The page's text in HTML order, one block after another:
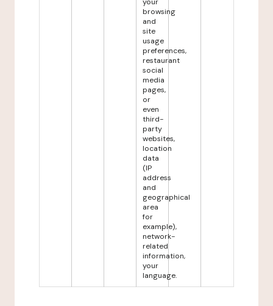
browsing
and
site
usage
preferences,
restaurant
social
media
pages,
or
even
third-
party
websites,
location
data
(IP
address
and
geographical
area
for
example),
network-
related
information,
your
language.